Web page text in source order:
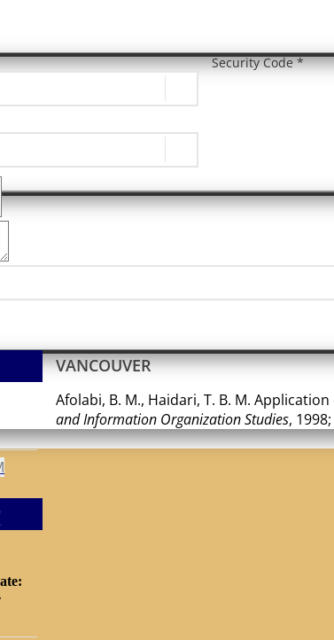
Security Code *
VANCOUVER
Afolabi, B. M., Haidari, T. B. M.
and Information Organization Studies,